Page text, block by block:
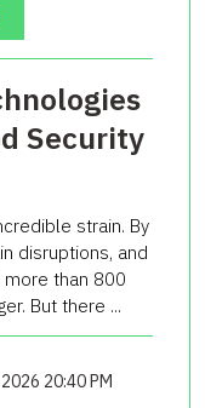
Security
strain. By
disruptions, and
than 800
But there ...
20:40 PM